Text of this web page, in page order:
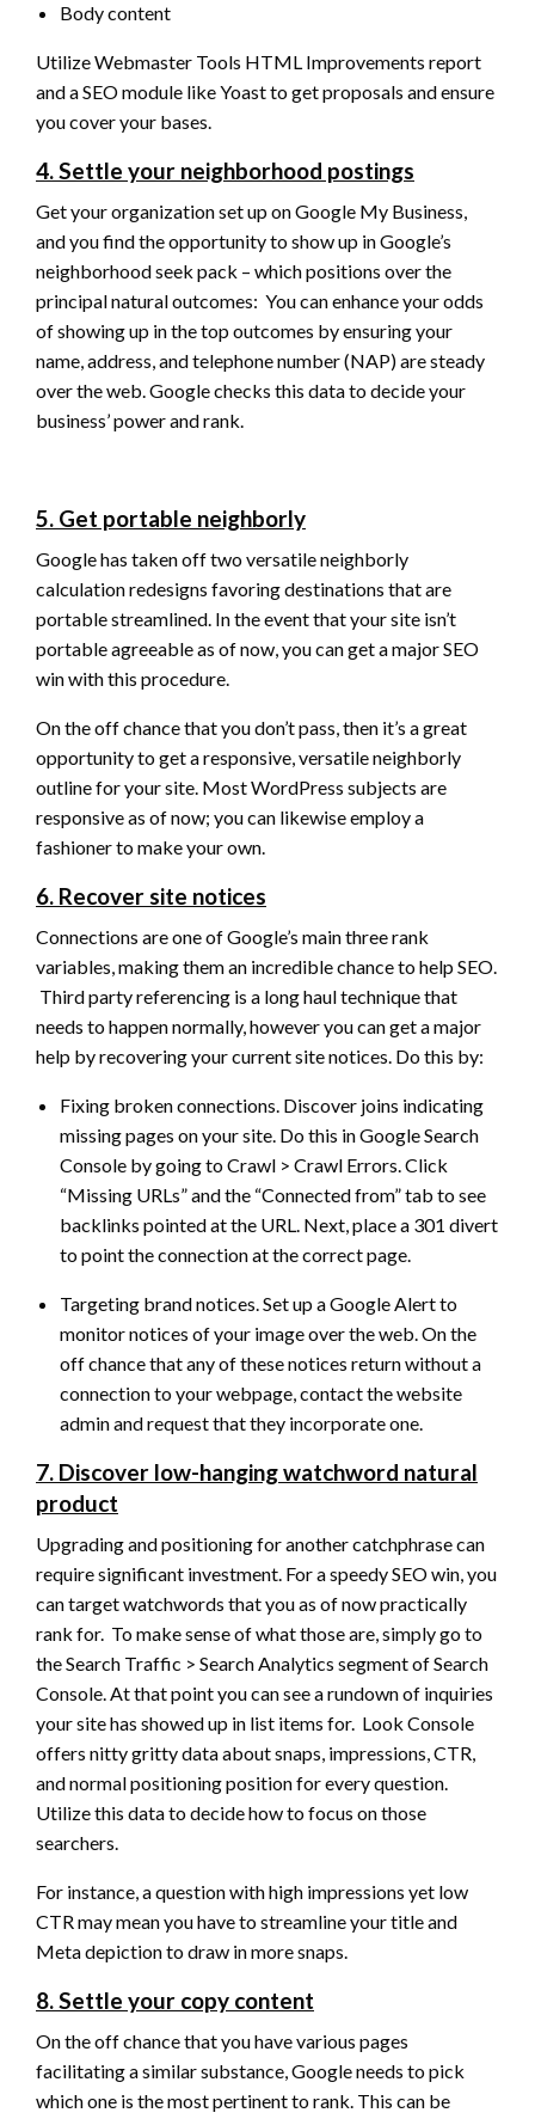
Body content
Utilize Webmaster Tools HTML Improvements report
and a SEO module like Yoast to get proposals and ensure
you cover your bases.
4. Settle your neighborhood postings
Get your organization set up on Google My Business,
and you find the opportunity to show up in Google’s
neighborhood seek pack – which positions over the
principal natural outcomes: You can enhance your odds
of showing up in the top outcomes by ensuring your
name, address, and telephone number (NAP) are steady
over the web. Google checks this data to decide your
business’ power and rank.
5. Get portable neighborly
Google has taken off two versatile neighborly
calculation redesigns favoring destinations that are
portable streamlined. In the event that your site isn’t
portable agreeable as of now, you can get a major SEO
win with this procedure.
On the off chance that you don’t pass, then it’s a great
opportunity to get a responsive, versatile neighborly
outline for your site. Most WordPress subjects are
responsive as of now; you can likewise employ a
fashioner to make your own.
6. Recover site notices
Connections are one of Google’s main three rank
variables, making them an incredible chance to help SEO.
Third party referencing is a long haul technique that
needs to happen normally, however you can get a major
help by recovering your current site notices. Do this by:
Fixing broken connections. Discover joins indicating
missing pages on your site. Do this in Google Search
Console by going to Crawl > Crawl Errors. Click
“Missing URLs” and the “Connected from” tab to see
backlinks pointed at the URL. Next, place a 301 divert
to point the connection at the correct page.
Targeting brand notices. Set up a Google Alert to
monitor notices of your image over the web. On the
off chance that any of these notices return without a
connection to your webpage, contact the website
admin and request that they incorporate one.
7. Discover low-hanging watchword natural
product
Upgrading and positioning for another catchphrase can
require significant investment. For a speedy SEO win, you
can target watchwords that you as of now practically
rank for. To make sense of what those are, simply go to
the Search Traffic > Search Analytics segment of Search
Console. At that point you can see a rundown of inquiries
your site has showed up in list items for. Look Console
offers nitty gritty data about snaps, impressions, CTR,
and normal positioning position for every question.
Utilize this data to decide how to focus on those
searchers.
For instance, a question with high impressions yet low
CTR may mean you have to streamline your title and
Meta depiction to draw in more snaps.
8. Settle your copy content
On the off chance that you have various pages
facilitating a similar substance, Google needs to pick
which one is the most pertinent to rank. This can be